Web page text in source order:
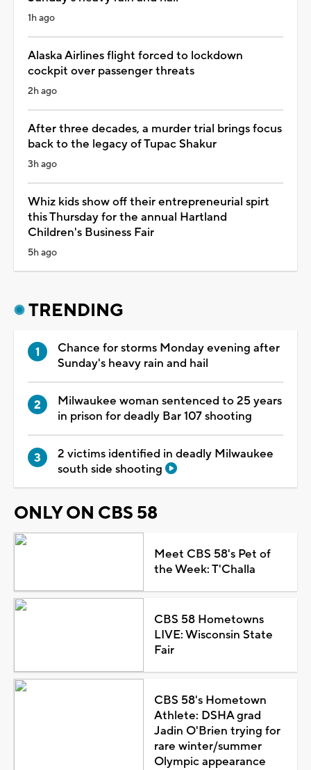
1h ago
Alaska Airlines flight forced to lockdown
cockpit over passenger threats
2h ago
After three decades, a murder trial brings focus
back to the legacy of Tupac Shakur
3h ago
Whiz kids show off their entrepreneurial spirt
this Thursday for the annual Hartland
Children's Business Fair
5h ago
TRENDING
Chance for storms Monday evening after
Sunday's heavy rain and hail
Milwaukee woman sentenced to 25 years
in prison for deadly Bar 107 shooting
2 victims identified in deadly Milwaukee
south side shooting
ONLY ON CBS 58
Meet CBS 58's Pet of
the Week: T'Challa
CBS 58 Hometowns
LIVE: Wisconsin State
Fair
CBS 58's Hometown
Athlete: DSHA grad
Jadin O'Brien trying for
rare winter/summer
Olympic appearance